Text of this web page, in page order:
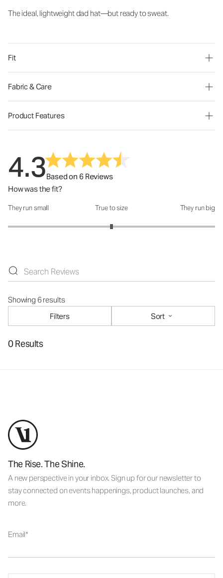
The ideal, lightweight dad hat—but ready to sweat.
Fit
Fabric & Care
Product Features
4.3Based on 6 Reviews
How was the fit?
How was the fit?: 3 out of 5
They run small True to size They run big
Showing 6 results
Filters
Sort
0 Results
The Rise. The Shine.
A new perspective in your inbox. Sign up for our newsletter to
stay connected on events happenings, product launches, and
more.
Email